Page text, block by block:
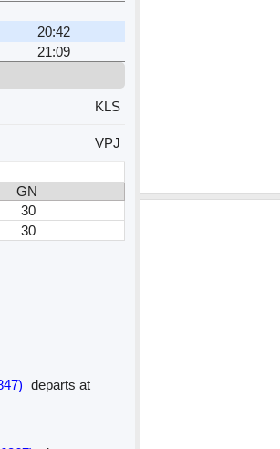
20:42
21:09
KLS
VPJ
GN
30
30
departs at